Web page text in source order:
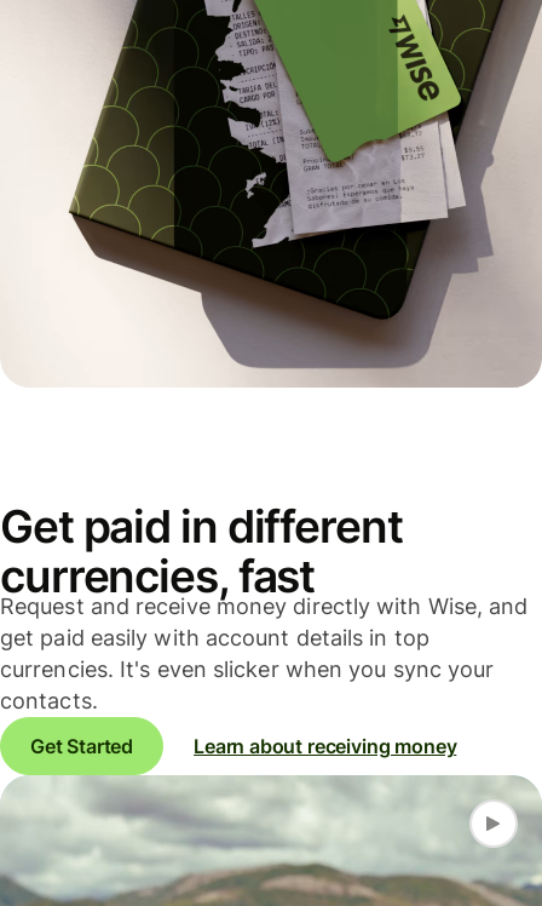
Get paid in different
currencies, fast
Request and receive money directly with Wise, and
get paid easily with account details in top
currencies. It's even slicker when you sync your
contacts.
Get Started Learn about receiving money